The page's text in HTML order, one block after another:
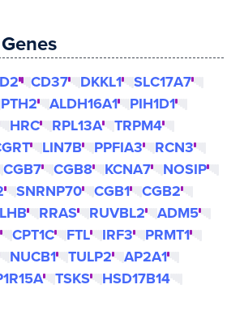
CD37 DKKL1
SLC17A7
PTH2 ALDH16A1
PIH1D1
HRC RPL13A
TRPM4
LIN7B PPFIA3
RCN3
CGB7 CGB8 KCNA7
NOSIP
SNRNP70 CGB1
CGB2
LHB RRAS RUVBL2
ADM5
CPT1C FTL IRF3
PRMT1
NUCB1 TULP2
AP2A1
TSKS HSD17B14